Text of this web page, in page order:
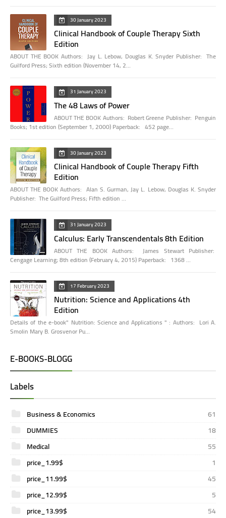
30 January 2023
Clinical Handbook of Couple Therapy Sixth
Edition
ABOUT THE BOOK Authors: Jay L. Lebow, Douglas K. Snyder Publisher: The
Guilford Press; Sixth edition (November 14, 2…
31 January 2023
The 48 Laws of Power
ABOUT THE BOOK Authors: Robert Greene Publisher: Penguin
Books; 1st edition (September 1, 2000) Paperback: 452 page…
30 January 2023
Clinical Handbook of Couple Therapy Fifth
Edition
ABOUT THE BOOK Authors: Alan S. Gurman, Jay L. Lebow, Douglas K. Snyder
Publisher: The Guilford Press; Fifth edition …
31 January 2023
Calculus: Early Transcendentals 8th Edition
ABOUT THE BOOK Authors: James Stewart Publisher:
Cengage Learning; 8th edition (February 4, 2015) Paperback: 1368 …
17 February 2023
Nutrition: Science and Applications 4th
Edition
Details of the e-book" Nutrition: Science and Applications " : Authors: Lori A.
Smolin Mary B. Grosvenor Pu…
E-BOOKS-BLOGG
Labels
Business & Economics
61
DUMMIES
18
Medical
55
price_1.99$
1
price_11.99$
45
price_12.99$
5
price_13.99$
54